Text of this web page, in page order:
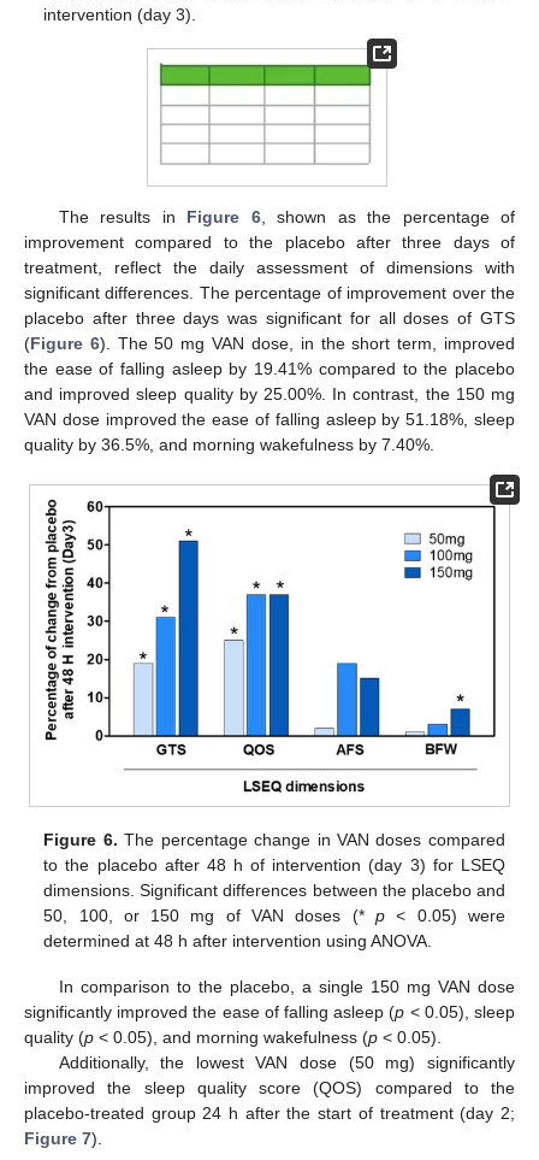
intervention (day 3).
The results in Figure 6, shown as the percentage of
improvement compared to the placebo after three days of
treatment, reflect the daily assessment of dimensions with
significant differences. The percentage of improvement over the
placebo after three days was significant for all doses of GTS
(Figure 6). The 50 mg VAN dose, in the short term, improved
the ease of falling asleep by 19.41% compared to the placebo
and improved sleep quality by 25.00%. In contrast, the 150 mg
VAN dose improved the ease of falling asleep by 51.18%, sleep
quality by 36.5%, and morning wakefulness by 7.40%.
Figure 6. The percentage change in VAN doses compared
to the placebo after 48 h of intervention (day 3) for LSEQ
dimensions. Significant differences between the placebo and
50, 100, or 150 mg of VAN doses (* p< 0.05) were
determined at 48 h after intervention using ANOVA.
In comparison to the placebo, a single 150 mg VAN dose
significantly improved the ease of falling asleep (p < 0.05), sleep
quality (p < 0.05), and morning wakefulness (p < 0.05).
Additionally, the lowest VAN dose (50 mg) significantly
improved the sleep quality score (QOS) compared to the
placebo-treated group 24 h after the start of treatment (day 2;
Figure 7).